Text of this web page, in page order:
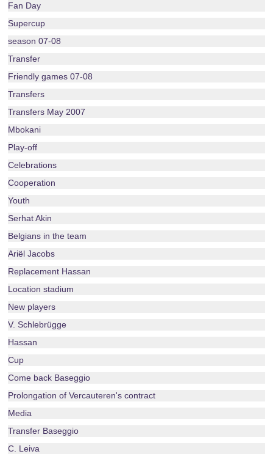
Fan Day
Supercup
season 07-08
Transfer
Friendly games 07-08
Transfers
Transfers May 2007
Mbokani
Play-off
Celebrations
Cooperation
Youth
Serhat Akin
Belgians in the team
Ariël Jacobs
Replacement Hassan
Location stadium
New players
V. Schlebrügge
Hassan
Cup
Come back Baseggio
Prolongation of Vercauteren's contract
Media
Transfer Baseggio
C. Leiva